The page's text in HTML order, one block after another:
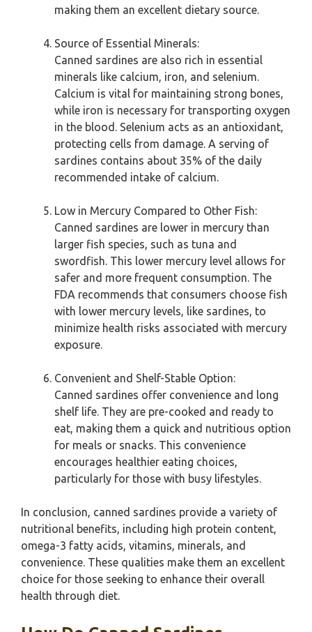
making them an excellent dietary source.
Source of Essential Minerals:
Canned sardines are also rich in essential
minerals like calcium, iron, and selenium.
Calcium is vital for maintaining strong bones,
while iron is necessary for transporting oxygen
in the blood. Selenium acts as an antioxidant,
protecting cells from damage. A serving of
sardines contains about 35% of the daily
recommended intake of calcium.
Low in Mercury Compared to Other Fish:
Canned sardines are lower in mercury than
larger fish species, such as tuna and
swordfish. This lower mercury level allows for
safer and more frequent consumption. The
FDA recommends that consumers choose fish
with lower mercury levels, like sardines, to
minimize health risks associated with mercury
exposure.
Convenient and Shelf-Stable Option:
Canned sardines offer convenience and long
shelf life. They are pre-cooked and ready to
eat, making them a quick and nutritious option
for meals or snacks. This convenience
encourages healthier eating choices,
particularly for those with busy lifestyles.
In conclusion, canned sardines provide a variety of
nutritional benefits, including high protein content,
omega-3 fatty acids, vitamins, minerals, and
convenience. These qualities make them an excellent
choice for those seeking to enhance their overall
health through diet.